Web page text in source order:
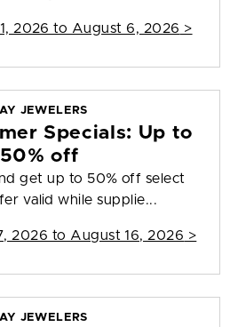
2026 to August 6, 2026 >
JEWELERS
Specials: Up to
50% off
get up to 50% off select
valid while supplie...
2026 to August 16, 2026 >
JEWELERS